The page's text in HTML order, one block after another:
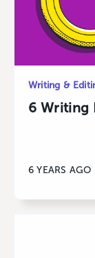
Writing &
6 Writing
6 YEARS AGO